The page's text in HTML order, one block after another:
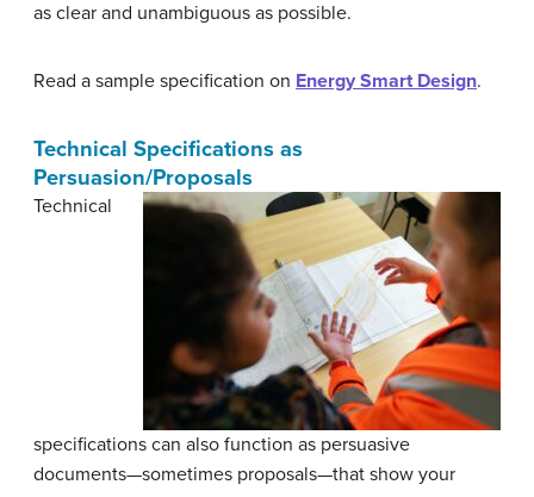
as clear and unambiguous as possible.
Read a sample specification on Energy Smart Design.
Technical Specifications as
Persuasion/Proposals
Technical
specifications can also function as persuasive
documents—sometimes proposals—that show your